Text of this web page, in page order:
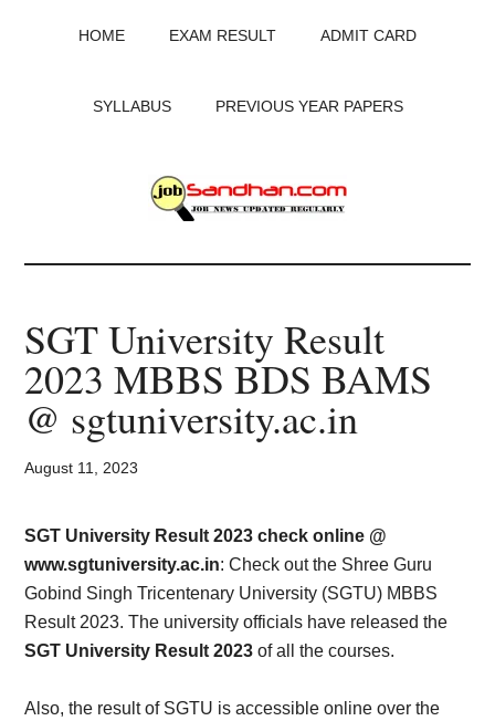
HOME EXAM RESULT ADMIT CARD
SYLLABUS PREVIOUS YEAR PAPERS
JobSandhan.Com
-
Govt
Jobs,
Admit
Card,
Result,
Syllabus,
News
SGT University Result
2023 MBBS BDS BAMS
@ sgtuniversity.ac.in
August 11, 2023
SGT University Result 2023 check online @
www.sgtuniversity.ac.in: Check out the Shree Guru
Gobind Singh Tricentenary University (SGTU) MBBS
Result 2023. The university officials have released the
SGT University Result 2023 of all the courses.
Also, the result of SGTU is accessible online over the